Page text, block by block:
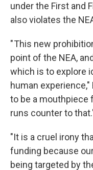
under the First and
also violates the
" This new
point of the NEA,
which is to explore
human
to be a mouthpiece
runs counter to
"It is a cruel irony
funding because
being targeted by